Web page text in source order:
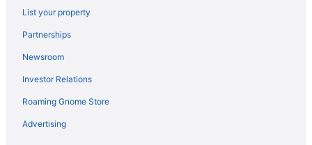
Hotels near Walter Reed National Military Medical Center
Hot Tub in Washington
Hotels in Washington
Hotels near National Aquarium in Baltimore
Business in National Harbor
Hotels in National Harbor
List your property
Partnerships
Newsroom
Investor Relations
Roaming Gnome Store
Advertising